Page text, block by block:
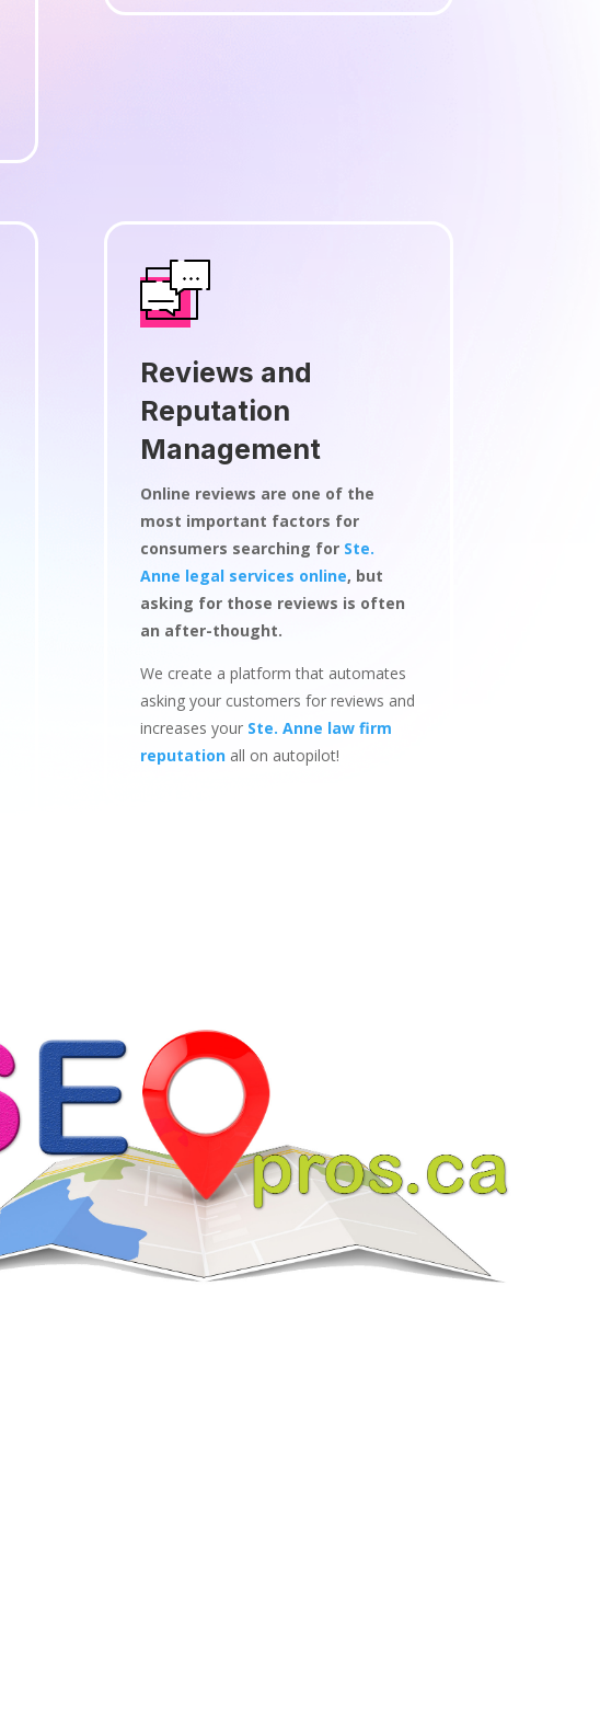
Reviews and
Reputation
Management
Online reviews are one of the
most important factors for
consumers searching for Ste.
Anne legal services online, but
asking for those reviews is often
an after-thought.
We create a platform that automates
asking your customers for reviews and
increases your Ste. Anne law firm
reputationall on autopilot!